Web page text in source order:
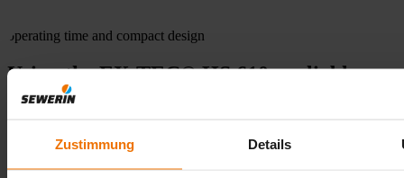
Zustimmung Details
operating time and compact design
Using the EX-TEC® HS 610 - reliable
measurements
The EX-TEC® HS 610 is the ideal choice for utility companies and
service providers who require a straightforward device for pure gas
measurement and do not need additional functions such as leak